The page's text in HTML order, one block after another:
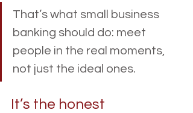
That’s what small business
banking should do: meet
people in the real moments,
not just the ideal ones.
It’s the honest